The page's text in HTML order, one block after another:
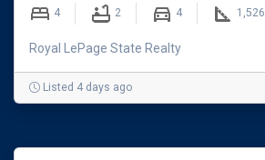
4 2 4 1,526
Royal LePage State Realty
Listed 4 days ago